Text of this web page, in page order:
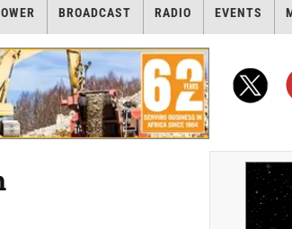
BROADCAST RADIO EVENTS